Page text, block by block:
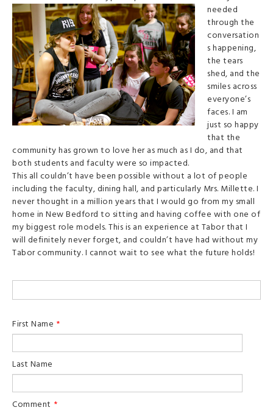
needed
through the
conversation
s happening,
the tears
shed, and the
smiles across
everyone’s
faces. I am
just so happy
that the
community has grown to love her as much as I do, and that
both students and faculty were so impacted.
This all couldn’t have been possible without a lot of people
including the faculty, dining hall, and particularly Mrs. Millette. I
never thought in a million years that I would go from my small
home in New Bedford to sitting and having coffee with one of
my biggest role models. This is an experience at Tabor that I
will definitely never forget, and couldn’t have had without my
Tabor community. I cannot wait to see what the future holds!
First Name *
Last Name
Comment *